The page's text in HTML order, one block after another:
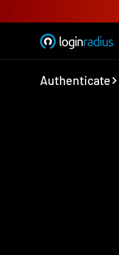
Authenticate